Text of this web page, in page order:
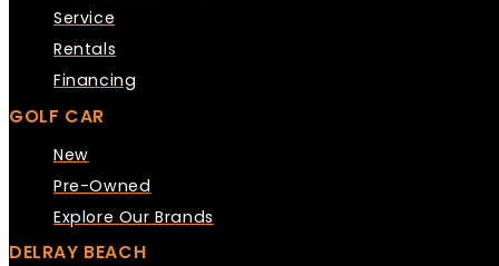
Service
Rentals
Financing
GOLF CAR
New
Pre-Owned
Explore Our Brands
DELRAY BEACH